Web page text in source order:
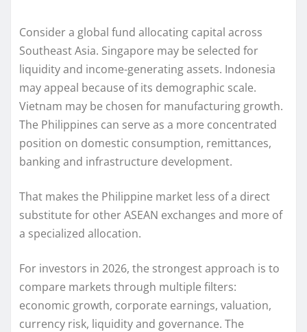
Consider a global fund allocating capital across
Southeast Asia. Singapore may be selected for
liquidity and income-generating assets. Indonesia
may appeal because of its demographic scale.
Vietnam may be chosen for manufacturing growth.
The Philippines can serve as a more concentrated
position on domestic consumption, remittances,
banking and infrastructure development.
That makes the Philippine market less of a direct
substitute for other ASEAN exchanges and more of
a specialized allocation.
For investors in 2026, the strongest approach is to
compare markets through multiple filters:
economic growth, corporate earnings, valuation,
currency risk, liquidity and governance. The